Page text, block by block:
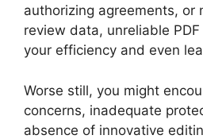
authorizing agreements, or
review data, unreliable
your efficiency and even
Worse still, you might
concerns, inadequate
absence of innovative